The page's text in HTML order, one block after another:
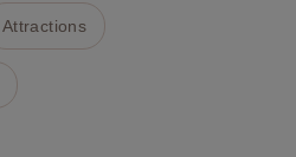
Attractions